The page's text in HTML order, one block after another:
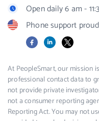
Open daily 6 am -
Phone support
FacebookLinkedIn
X
At PeopleSmart, our mission
professional contact data to
not provide private
not a consumer reporting
Reporting Act. You may not